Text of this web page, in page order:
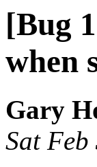
[Bug
when
Gary
Sat